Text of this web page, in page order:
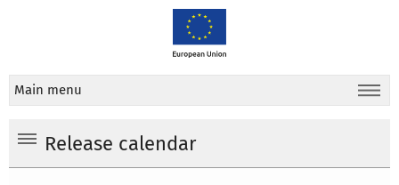
Main menu
Release calendar